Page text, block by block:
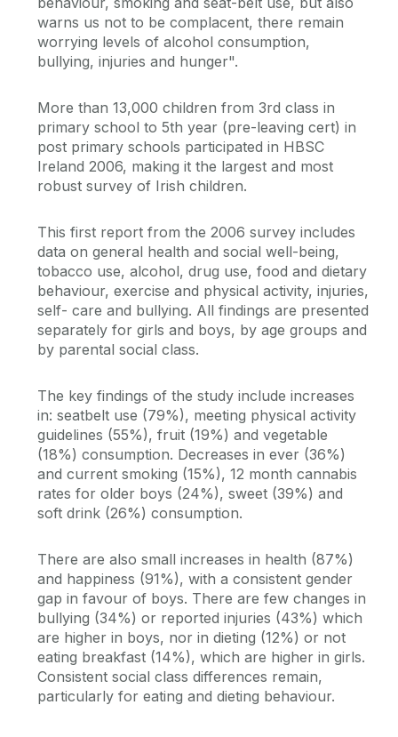
warns us not to be complacent, there remain
worrying levels of alcohol consumption,
bullying, injuries and hunger".
More than 13,000 children from 3rd class in
primary school to 5th year (pre-leaving cert) in
post primary schools participated in HBSC
Ireland 2006, making it the largest and most
robust survey of Irish children.
This first report from the 2006 survey includes
data on general health and social well-being,
tobacco use, alcohol, drug use, food and dietary
behaviour, exercise and physical activity, injuries,
self- care and bullying. All findings are presented
separately for girls and boys, by age groups and
by parental social class.
The key findings of the study include increases
in: seatbelt use (79%), meeting physical activity
guidelines (55%), fruit (19%) and vegetable
(18%) consumption. Decreases in ever (36%)
and current smoking (15%), 12 month cannabis
rates for older boys (24%), sweet (39%) and
soft drink (26%) consumption.
There are also small increases in health (87%)
and happiness (91%), with a consistent gender
gap in favour of boys. There are few changes in
bullying (34%) or reported injuries (43%) which
are higher in boys, nor in dieting (12%) or not
eating breakfast (14%), which are higher in girls.
Consistent social class differences remain,
particularly for eating and dieting behaviour.